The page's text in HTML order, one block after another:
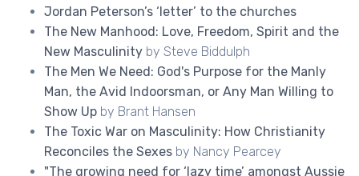
Jordan Peterson’s ‘letter’ to the churches
The New Manhood: Love, Freedom, Spirit and the
New Masculinity by Steve Biddulph
The Men We Need: God's Purpose for the Manly
Man, the Avid Indoorsman, or Any Man Willing to
Show Up by Brant Hansen
The Toxic War on Masculinity: How Christianity
Reconciles the Sexes by Nancy Pearcey
"The growing need for ‘lazy time’ amongst Aussie